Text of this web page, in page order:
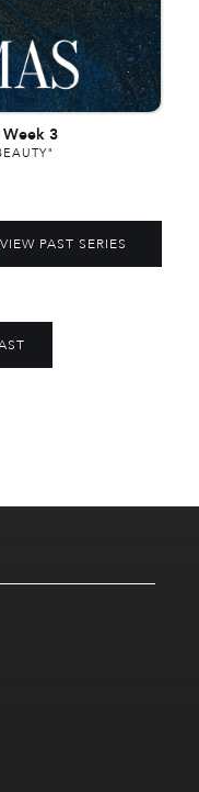
Week 3
VIEW PAST SERIES